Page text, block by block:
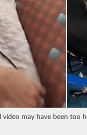
may have been too